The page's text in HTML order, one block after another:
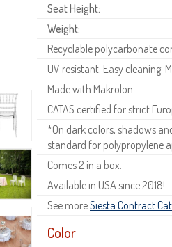
Seat Height:
Weight:
Recyclable polycarbonate
UV resistant. Easy cleaning.
Made with Makrolon.
CATAS certified for strict
*On dark colors, shadows
standard for polypropylene
Comes 2 in a box.
Available in USA since 2018!
See moreSiesta Contract
Color